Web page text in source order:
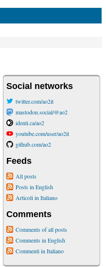
Social networks
twitter.com/ao2it
mastodon.social/@ao2
identi.ca/ao2
youtube.com/user/ao2it
github.com/ao2
Feeds
All posts
Posts in English
Articoli in Italiano
Comments
Comments of all posts
Comments in English
Commenti in Italiano